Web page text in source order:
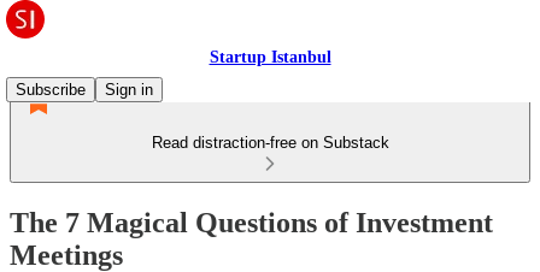
Startup Istanbul
Subscribe
Sign in
Read distraction-free on Substack
The 7 Magical Questions of Investment
Meetings